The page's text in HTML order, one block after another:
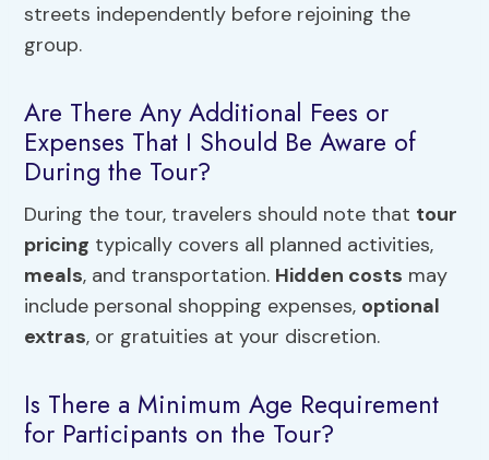
streets independently before rejoining the
group.
Are There Any Additional Fees or
Expenses That I Should Be Aware of
During the Tour?
During the tour, travelers should note that tour
pricing typically covers all planned activities,
meals, and transportation. Hidden costs may
include personal shopping expenses, optional
extras, or gratuities at your discretion.
Is There a Minimum Age Requirement
for Participants on the Tour?